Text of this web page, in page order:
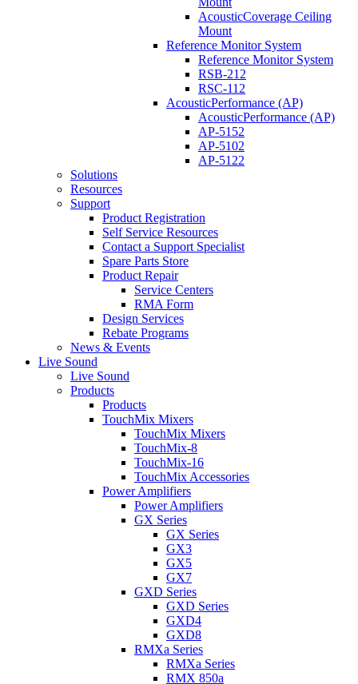
AcousticCoverage Ceiling
Mount
Reference Monitor System
Reference Monitor System
RSB-212
RSC-112
AcousticPerformance (AP)
AcousticPerformance (AP)
AP-5152
AP-5102
AP-5122
Solutions
Resources
Support
Product Registration
Self Service Resources
Contact a Support Specialist
Spare Parts Store
Product Repair
Service Centers
RMA Form
Design Services
Rebate Programs
News & Events
Live Sound
Live Sound
Products
Products
TouchMix Mixers
TouchMix Mixers
TouchMix-8
TouchMix-16
TouchMix Accessories
Power Amplifiers
Power Amplifiers
GX Series
GX Series
GX3
GX5
GX7
GXD Series
GXD Series
GXD4
GXD8
RMXa Series
RMXa Series
RMX 850a